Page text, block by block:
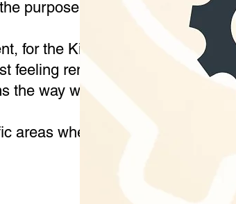
purpose, mission, and fullness
for the Kingdom of Heaven has
feeling remorse; it is a change of
the way we live, think, and wait
areas where repentance